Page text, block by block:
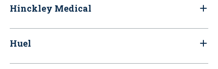
Hinckley Medical
Huel